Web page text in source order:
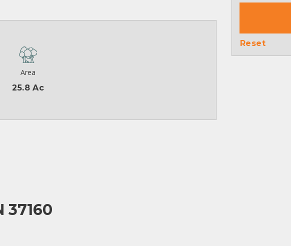
Area
25.8 Ac
37160
Reset